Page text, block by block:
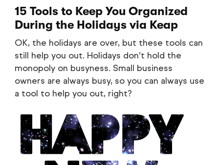
15 Tools to Keep You Organized
During the Holidays via Keap
OK, the holidays are over, but these tools can
still help you out. Holidays don’t hold the
monopoly on busyness. Small business
owners are always busy, so you can always use
a tool to help you out, right?